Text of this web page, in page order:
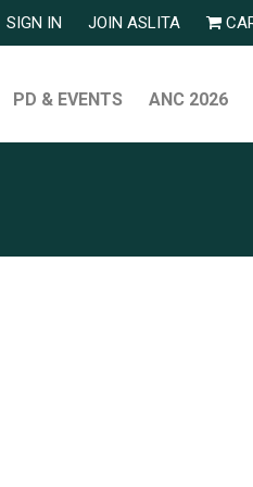
SIGN IN JOIN ASLITA
PD & EVENTS ANC 2026